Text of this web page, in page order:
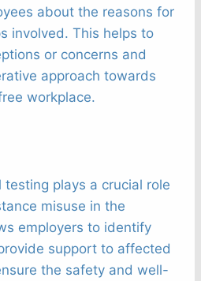
about the reasons for
involved. This helps to
or concerns and
approach towards
workplace.
testing plays a crucial role
misuse in the
employers to identify
support to affected
the safety and well-